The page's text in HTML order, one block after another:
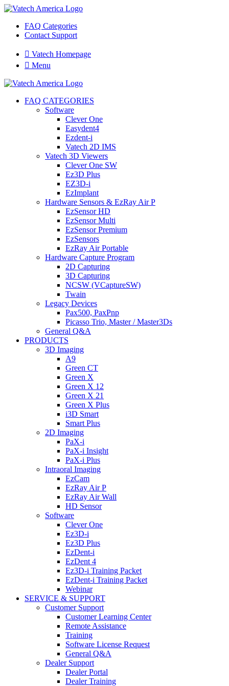
FAQ Categories
Contact Support
 Vatech Homepage
 Menu
FAQ CATEGORIES
Software
Clever One
Easydent4
Ezdent-i
Vatech 2D IMS
Vatech 3D Viewers
Clever One SW
Ez3D Plus
EZ3D-i
EzImplant
Hardware Sensors & EzRay Air P
EzSensor HD
EzSensor Multi
EzSensor Premium
EzSensors
EzRay Air Portable
Hardware Capture Program
2D Capturing
3D Capturing
NCSW (VCaptureSW)
Twain
Legacy Devices
Pax500, PaxPnp
Picasso Trio, Master / Master3Ds
General Q&A
PRODUCTS
3D Imaging
A9
Green CT
Green X
Green X 12
Green X 21
Green X Plus
i3D Smart
Smart Plus
2D Imaging
PaX-i
PaX-i Insight
PaX-i Plus
Intraoral Imaging
EzCam
EzRay Air P
EzRay Air Wall
HD Sensor
Software
Clever One
Ez3D-i
Ez3D Plus
EzDent-i
EzDent 4
Ez3D-i Training Packet
EzDent-i Training Packet
Webinar
SERVICE & SUPPORT
Customer Support
Customer Learning Center
Remote Assistance
Training
Software License Request
General Q&A
Dealer Support
Dealer Portal
Dealer Training